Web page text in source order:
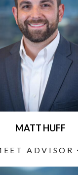
MATT HUFF
ADVISOR